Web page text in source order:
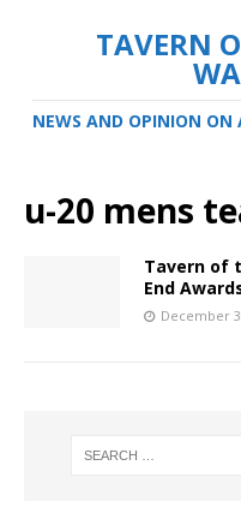
TAVERN
NEWS AND OPINION ON
u-20 mens
Tavern of
End
December